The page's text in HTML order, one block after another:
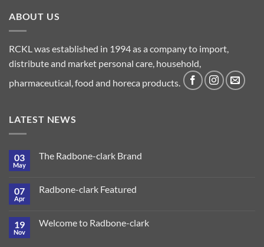
ABOUT US
RCKL was established in 1994 as a company to import,
distribute and market personal care, household,
pharmaceutical, food and horeca products.
LATEST NEWS
03
May
The Radbone-clark Brand
07
Apr
Radbone-clark Featured
19
Nov
Welcome to Radbone-clark